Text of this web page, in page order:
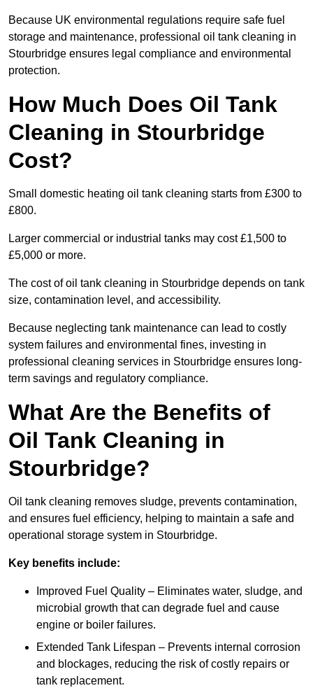
Because UK environmental regulations require safe fuel
storage and maintenance, professional oil tank cleaning in
Stourbridge ensures legal compliance and environmental
protection.
How Much Does Oil Tank
Cleaning in Stourbridge
Cost?
Small domestic heating oil tank cleaning starts from £300 to
£800.
Larger commercial or industrial tanks may cost £1,500 to
£5,000 or more.
The cost of oil tank cleaning in Stourbridge depends on tank
size, contamination level, and accessibility.
Because neglecting tank maintenance can lead to costly
system failures and environmental fines, investing in
professional cleaning services in Stourbridge ensures long-
term savings and regulatory compliance.
What Are the Benefits of
Oil Tank Cleaning in
Stourbridge?
Oil tank cleaning removes sludge, prevents contamination,
and ensures fuel efficiency, helping to maintain a safe and
operational storage system in Stourbridge.
Key benefits include:
Improved Fuel Quality – Eliminates water, sludge, and
microbial growth that can degrade fuel and cause
engine or boiler failures.
Extended Tank Lifespan – Prevents internal corrosion
and blockages, reducing the risk of costly repairs or
tank replacement.